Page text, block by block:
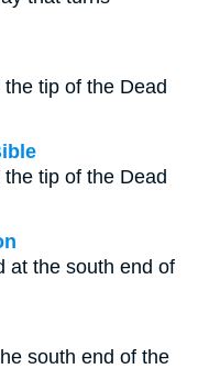
tip of the Dead
tip of the Dead
at the south end of
south end of the